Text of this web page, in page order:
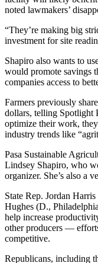
noted lawmakers’
“They’re making big
investment for site
Shapiro also wants to
would promote savings
companies access to
Farmers previously
dollars, telling Spotlight
optimize their work,
industry trends like
Pasa Sustainable
Lindsey Shapiro, who
organizer. She’s also a
State Rep. Jordan
Hughes (D.,
help increase
other producers —
competitive.
Republicans, including